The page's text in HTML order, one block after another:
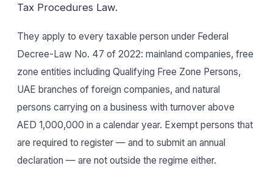
Tax Procedures Law.
They apply to every taxable person under Federal
Decree-Law No. 47 of 2022: mainland companies, free
zone entities including Qualifying Free Zone Persons,
UAE branches of foreign companies, and natural
persons carrying on a business with turnover above
AED 1,000,000 in a calendar year. Exempt persons that
are required to register — and to submit an annual
declaration — are not outside the regime either.